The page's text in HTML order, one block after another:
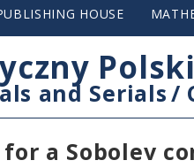
HOUSE
and Serials/
a Sobolev